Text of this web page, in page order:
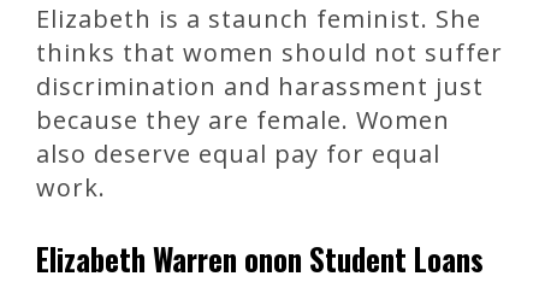
Elizabeth is a staunch feminist. She
thinks that women should not suffer
discrimination and harassment just
because they are female. Women
also deserve equal pay for equal
work.
Elizabeth Warren onon Student Loans